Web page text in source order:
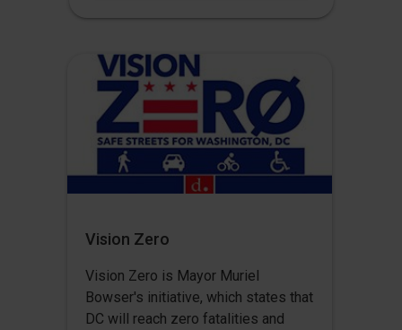
Vision Zero
Vision Zero is Mayor Muriel
Bowser's initiative, which states that
DC will reach zero fatalities and